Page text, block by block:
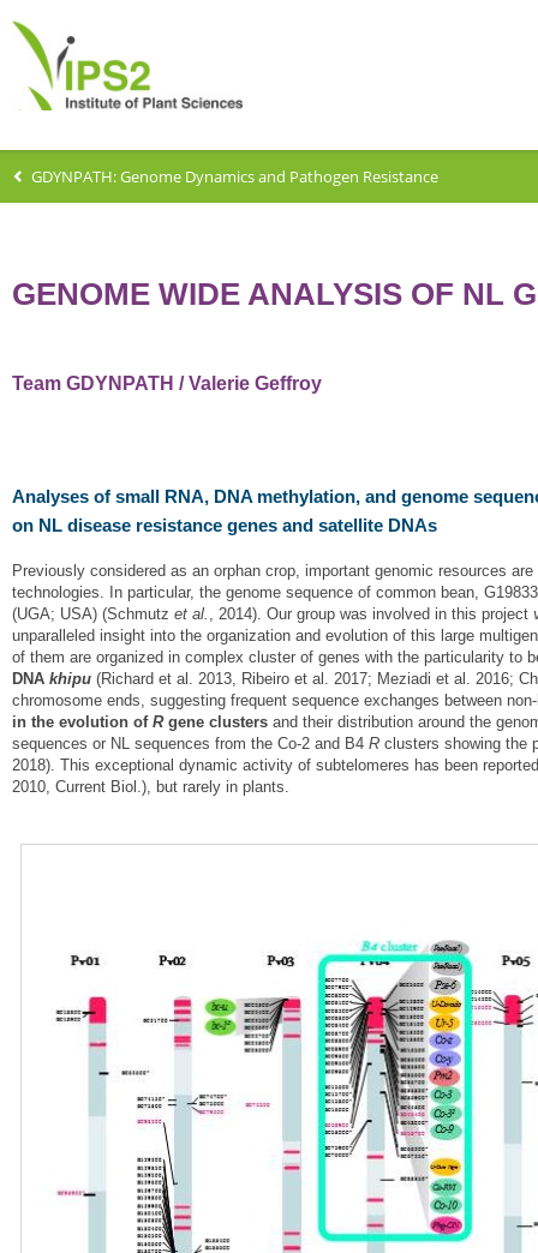
GDYNPATH: Genome Dynamics and Pathogen Resistance
GENOME WIDE ANALYSIS OF NL
Team GDYNPATH / Valerie Geffroy
Analyses of small RNA, DNA methylation, and genome
on NL disease resistance genes and satellite DNAs
Previously considered as an orphan crop, important genomic resources
technologies. In particular, the genome sequence of common bean,
(UGA; USA) (Schmutz et al. , 2014). Our group was involved in this project
unparalleled insight into the organization and evolution of this large
of them are organized in complex cluster of genes with the particularity to
DNA khipu (Richard et al. 2013, Ribeiro et al. 2017; Meziadi et al. 2016;
chromosome ends, suggesting frequent sequence exchanges between
in the evolution of R gene clusters and their distribution around the
sequences or NL sequences from the Co-2 and B4 R clusters showing the
2018). This exceptional dynamic activity of subtelomeres has been
2010, Current Biol.), but rarely in plants.